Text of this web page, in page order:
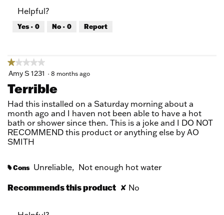
5
1
out
of
Helpful?
Yes · 0 No · 0 Report
★★★★★
★★★★★
1
5
Amy S 1231 · 8 months ago
Terrible
Had this installed on a Saturday morning about a
month ago and I haven not been able to have a hot
bath or shower since then. This is a joke and I DO NOT
RECOMMEND this product or anything else by AO
SMITH
# Cons Unreliable, Not enough hot water
Recommends this product ✘ No